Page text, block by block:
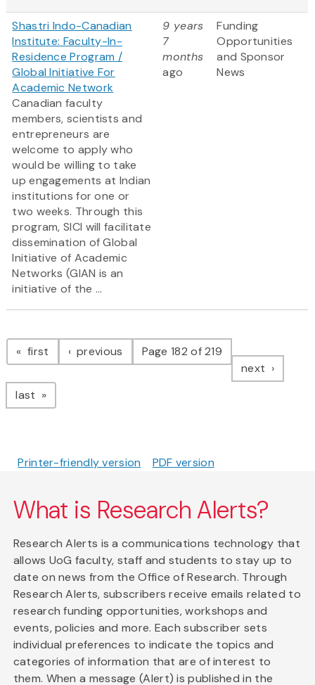
Shastri Indo-Canadian
Institute: Faculty-In-
Residence Program /
Global Initiative For
Academic Network
Canadian faculty
members, scientists and
entrepreneurs are
welcome to apply who
would be willing to take
up engagements at Indian
institutions for one or
two weeks. Through this
program, SICI will facilitate
dissemination of Global
Initiative of Academic
Networks (GIAN is an
initiative of the ...
9 years
7
months
ago
Funding
Opportunities
and Sponsor
News
Pagination
first page previous pagePage 182 of 219
next page
last page
Printer-friendly version PDF version
What is Research Alerts?
Research Alerts is a communications technology that
allows UoG faculty, staff and students to stay up to
date on news from the Office of Research. Through
Research Alerts, subscribers receive emails related to
research funding opportunities, workshops and
events, policies and more. Each subscriber sets
individual preferences to indicate the topics and
categories of information that are of interest to
them. When a message (Alert) is published in the